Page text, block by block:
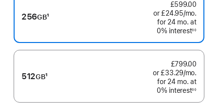
256GB1
£599.00
or £24.95/mo.
for 24 mo. months
at
0% interest◊◊
512GB1
£799.00
or £33.29/mo.
for 24 mo. months
at
0% interest◊◊